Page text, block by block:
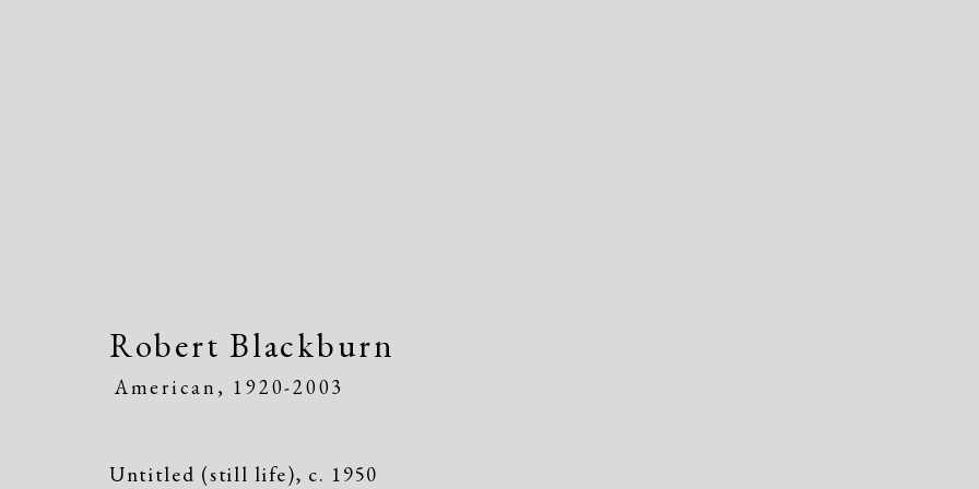
Robert Blackburn
American, 1920-2003
Untitled (still life), c. 1950